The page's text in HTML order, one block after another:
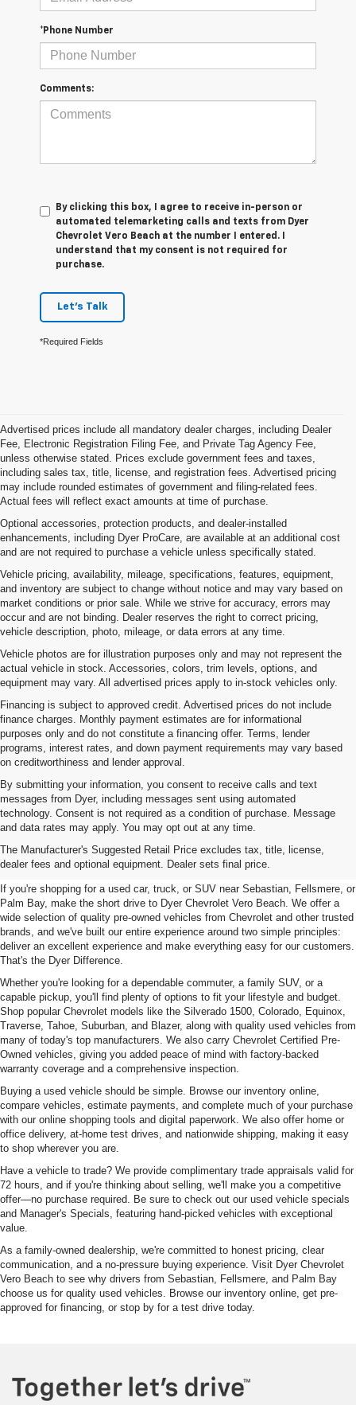
*Phone Number
Comments:
By clicking this box, I agree to receive in-person or
automated telemarketing calls and texts from Dyer
Chevrolet Vero Beach at the number I entered. I
understand that my consent is not required for
purchase.
Let's Talk
*Required Fields
Advertised prices include all mandatory dealer charges, including Dealer
Fee, Electronic Registration Filing Fee, and Private Tag Agency Fee,
unless otherwise stated. Prices exclude government fees and taxes,
including sales tax, title, license, and registration fees. Advertised pricing
may include rounded estimates of government and filing-related fees.
Actual fees will reflect exact amounts at time of purchase.
Optional accessories, protection products, and dealer-installed
enhancements, including Dyer ProCare, are available at an additional cost
and are not required to purchase a vehicle unless specifically stated.
Vehicle pricing, availability, mileage, specifications, features, equipment,
and inventory are subject to change without notice and may vary based on
market conditions or prior sale. While we strive for accuracy, errors may
occur and are not binding. Dealer reserves the right to correct pricing,
vehicle description, photo, mileage, or data errors at any time.
Vehicle photos are for illustration purposes only and may not represent the
actual vehicle in stock. Accessories, colors, trim levels, options, and
equipment may vary. All advertised prices apply to in-stock vehicles only.
Financing is subject to approved credit. Advertised prices do not include
finance charges. Monthly payment estimates are for informational
purposes only and do not constitute a financing offer. Terms, lender
programs, interest rates, and down payment requirements may vary based
on creditworthiness and lender approval.
By submitting your information, you consent to receive calls and text
messages from Dyer, including messages sent using automated
technology. Consent is not required as a condition of purchase. Message
and data rates may apply. You may opt out at any time.
The Manufacturer's Suggested Retail Price excludes tax, title, license,
dealer fees and optional equipment. Dealer sets final price.
Used Cars, Trucks & SUVs For
Sale In Vero Beach, FL
If you're shopping for a used car, truck, or SUV near Sebastian, Fellsmere, or
Palm Bay, make the short drive to Dyer Chevrolet Vero Beach. We offer a
wide selection of quality pre-owned vehicles from Chevrolet and other trusted
brands, and we've built our entire experience around two simple principles:
deliver an excellent experience and make everything easy for our customers.
That's the Dyer Difference.
Whether you're looking for a dependable commuter, a family SUV, or a
capable pickup, you'll find plenty of options to fit your lifestyle and budget.
Shop popular Chevrolet models like the Silverado 1500, Colorado, Equinox,
Traverse, Tahoe, Suburban, and Blazer, along with quality used vehicles from
many of today's top manufacturers. We also carry Chevrolet Certified Pre-
Owned vehicles, giving you added peace of mind with factory-backed
warranty coverage and a comprehensive inspection.
Buying a used vehicle should be simple. Browse our inventory online,
compare vehicles, estimate payments, and complete much of your purchase
with our online shopping tools and digital paperwork. We also offer home or
office delivery, at-home test drives, and nationwide shipping, making it easy
to shop wherever you are.
Have a vehicle to trade? We provide complimentary trade appraisals valid for
72 hours, and if you're thinking about selling, we'll make you a competitive
offer—no purchase required. Be sure to check out our used vehicle specials
and Manager's Specials, featuring hand-picked vehicles with exceptional
value.
As a family-owned dealership, we're committed to honest pricing, clear
communication, and a no-pressure buying experience. Visit Dyer Chevrolet
Vero Beach to see why drivers from Sebastian, Fellsmere, and Palm Bay
choose us for quality used vehicles. Browse our inventory online, get pre-
approved for financing, or stop by for a test drive today.